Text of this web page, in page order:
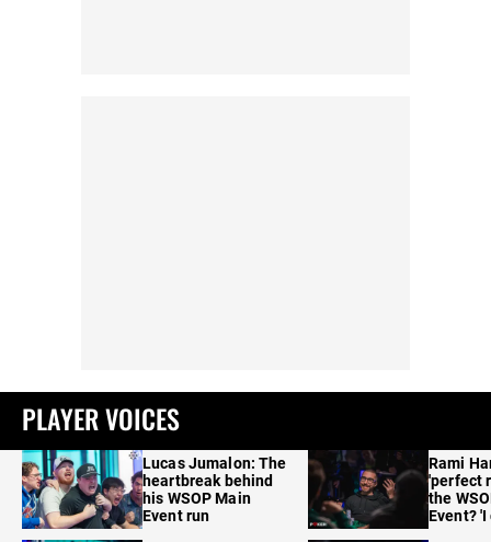
PLAYER VOICES
Lucas Jumalon: The
heartbreak behind
his WSOP Main
Event run
Rami
'perfect
the
Event?